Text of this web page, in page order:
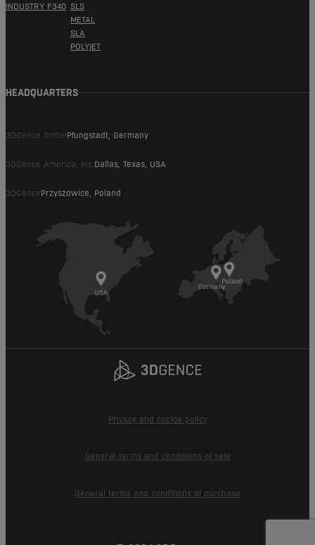
INDUSTRY F340 SLS
METAL
SLA
POLYJET
HEADQUARTERS
3DGence GmbHPfungstadt, Germany
3DGence America, Inc. Dallas, Texas, USA
3DGencePrzyszowice, Poland
Privacy and cookie policy
General terms and conditions of sale
General terms and conditions of purchase